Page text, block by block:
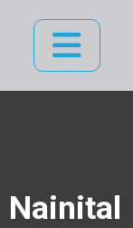
Nainital